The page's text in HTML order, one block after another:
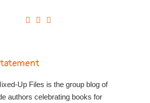
Up Files is the group blog of
authors celebrating books for